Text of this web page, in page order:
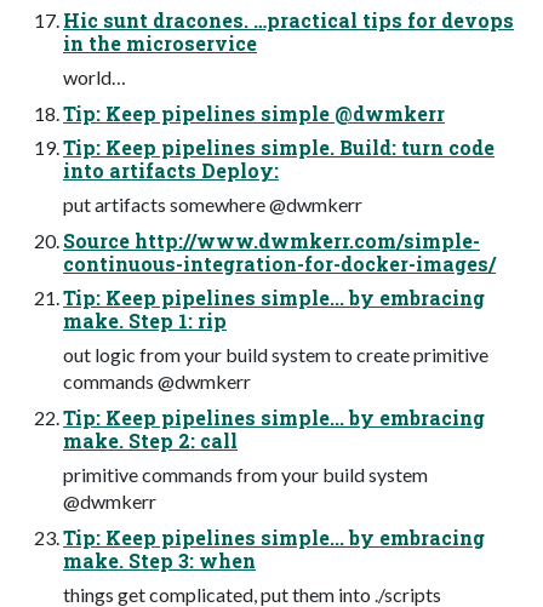
Hic sunt dracones. …practical tips for devops
in the microservice
world…
Tip: Keep pipelines simple @dwmkerr
Tip: Keep pipelines simple. Build: turn code
into artifacts Deploy:
put artifacts somewhere @dwmkerr
Source http://www.dwmkerr.com/simple-
continuous-integration-for-docker-images/
Tip: Keep pipelines simple... by embracing
make. Step 1: rip
out logic from your build system to create primitive
commands @dwmkerr
Tip: Keep pipelines simple... by embracing
make. Step 2: call
primitive commands from your build system
@dwmkerr
Tip: Keep pipelines simple... by embracing
make. Step 3: when
things get complicated, put them into ./scripts